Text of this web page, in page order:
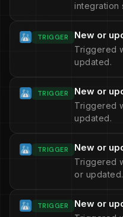
integration
TRIGGER New or
Triggered
updated.
TRIGGER New or
Triggered
updated.
TRIGGER New or
Triggered
or updated.
TRIGGER New or